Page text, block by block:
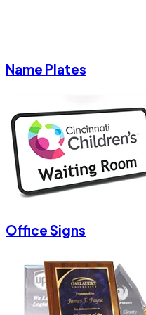
Name Plates
Office Signs